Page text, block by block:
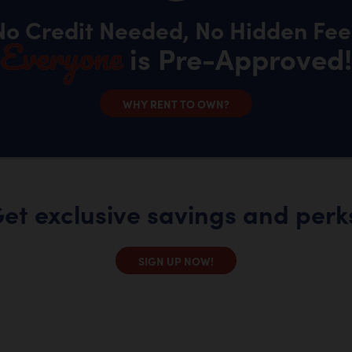
Credit Needed, No Hidden
Everyone is Pre-Approved!
WHY RENT TO OWN?
exclusive savings and
SIGN UP NOW!